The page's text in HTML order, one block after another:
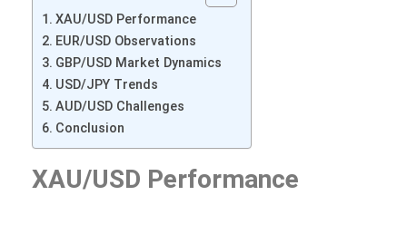
XAU/USD Performance
EUR/USD Observations
GBP/USD Market Dynamics
USD/JPY Trends
AUD/USD Challenges
Conclusion
XAU/USD Performance